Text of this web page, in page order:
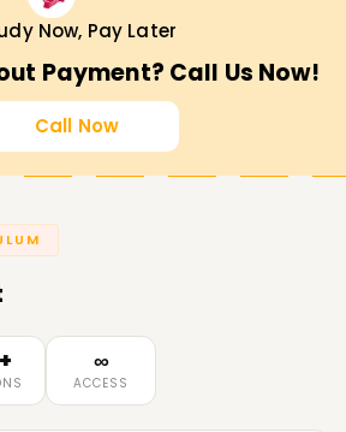
Now, Pay Later
Payment? Call Us Now!
Call Now
∞
ACCESS